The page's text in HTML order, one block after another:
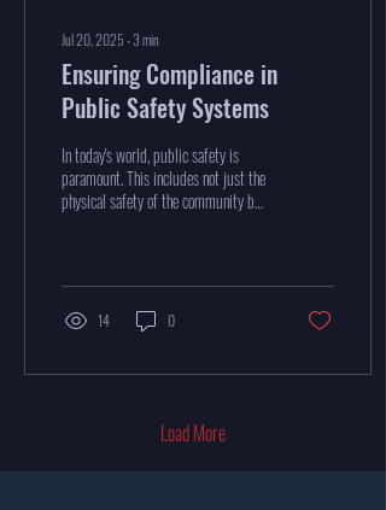
Jul 20, 2025 ∙3min
Ensuring Compliance in
Public Safety Systems
In today's world, public safety is
paramount. This includes not just the
physical safety of the community but
14 0
Load More